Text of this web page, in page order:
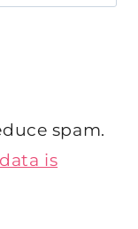
spam.
is